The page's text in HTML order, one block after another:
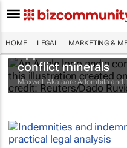
HOME LEGAL MARKETING &
Apple faces new
conflict minerals
Maxwell Akalaare Adombila and